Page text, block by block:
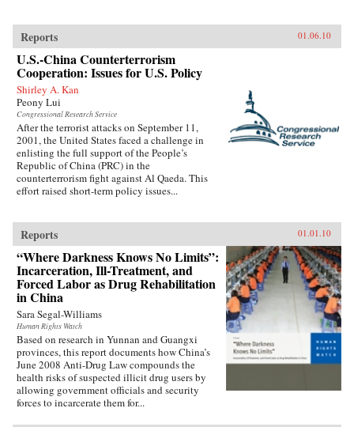
Reports 01.06.10
U.S.-China Counterterrorism
Cooperation: Issues for U.S. Policy
Shirley A. Kan
Peony Lui
Congressional Research Service
After the terrorist attacks on September 11,
2001, the United States faced a challenge in
enlisting the full support of the People’s
Republic of China (PRC) in the
counterterrorism fight against Al Qaeda. This
effort raised short-term policy issues...
Reports 01.01.10
“Where Darkness Knows No Limits”:
Incarceration, Ill-Treatment, and
Forced Labor as Drug Rehabilitation
in China
Sara Segal-Williams
Human Rights Watch
Based on research in Yunnan and Guangxi
provinces, this report documents how China’s
June 2008 Anti-Drug Law compounds the
health risks of suspected illicit drug users by
allowing government officials and security
forces to incarcerate them for...